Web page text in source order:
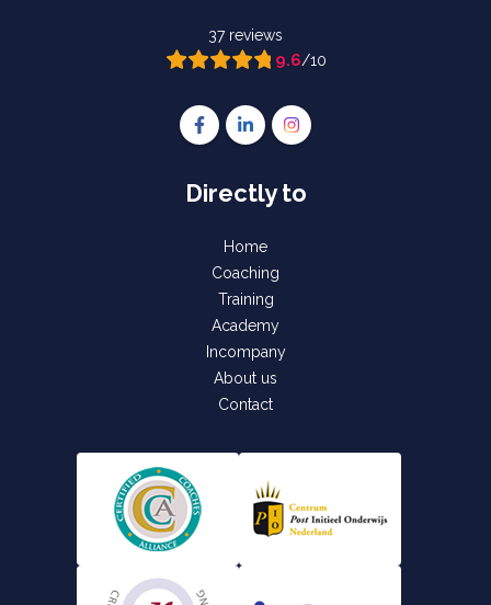
37 reviews
9.6/10
Follow us on Facebook Gettinvolved
Follow us on LinkedIn
Follow us on Instagram
Directly to
Home
Coaching
Training
Academy
Incompany
About us
Contact